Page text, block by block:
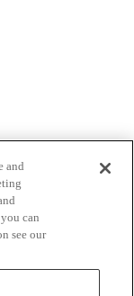
and
can
see our